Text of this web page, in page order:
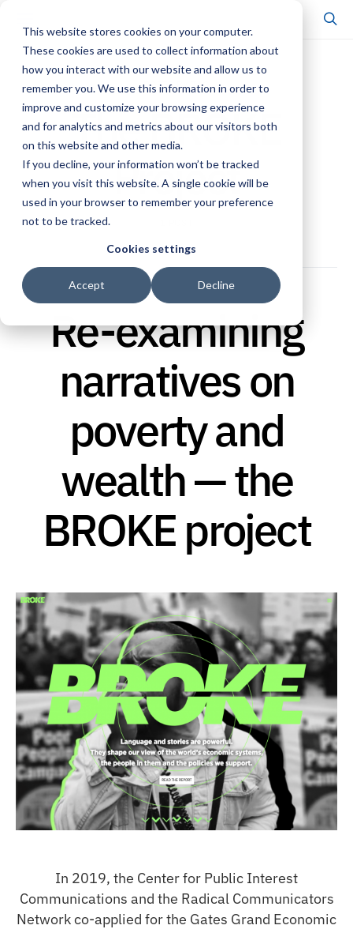
This website stores cookies on your computer.
These cookies are used to collect information about
how you interact with our website and allow us to
remember you. We use this information in order to
improve and customize your browsing experience
and for analytics and metrics about our visitors both
on this website and other media.
If you decline, your information won’t be tracked
when you visit this website. A single cookie will be
used in your browser to remember your preference
not to be tracked.
Cookies settings
Accept Decline
POSTS BY TAG
The BROKE
Project
Re-examining
narratives on
poverty and
wealth — the
BROKE project
In 2019, the Center for Public Interest
Communications and the Radical Communicators
Network co-applied for the Gates Grand Economic